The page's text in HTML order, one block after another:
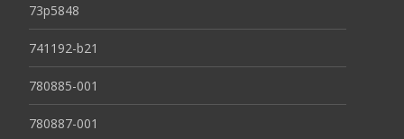
73p5848
741192-b21
780885-001
780887-001